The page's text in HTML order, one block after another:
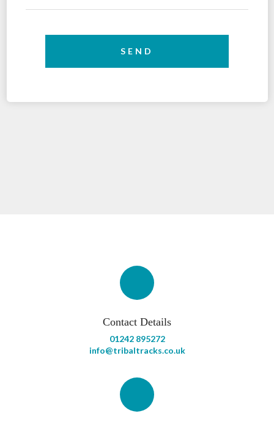
SEND
Contact Details
01242 895272
info@tribaltracks.co.uk